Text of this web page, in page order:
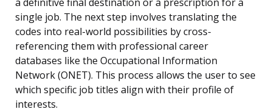
a definitive final destination or a prescription for a
single job. The next step involves translating the
codes into real-world possibilities by cross-
referencing them with professional career
databases like the Occupational Information
Network (ONET). This process allows the user to see
which specific job titles align with their profile of
interests.